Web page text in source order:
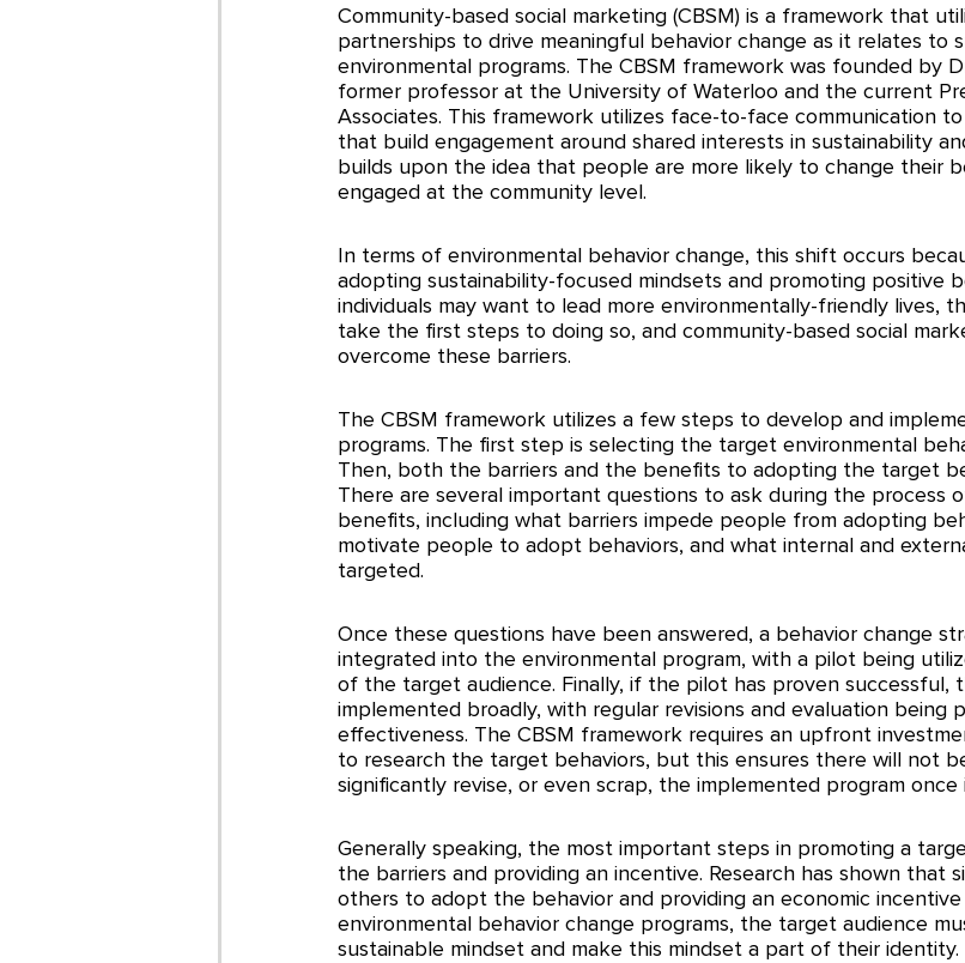
Community-based social marketing (CBSM) is a framework that
partnerships to drive meaningful behavior change as it relates to
environmental programs. The CBSM framework was founded by
former professor at the University of Waterloo and the current
Associates. This framework utilizes face-to-face communication
that build engagement around shared interests in sustainability
builds upon the idea that people are more likely to change their
engaged at the community level.
In terms of environmental behavior change, this shift occurs
adopting sustainability-focused mindsets and promoting positive
individuals may want to lead more environmentally-friendly lives,
take the first steps to doing so, and community-based social
overcome these barriers.
The CBSM framework utilizes a few steps to develop and
programs. The first step is selecting the target environmental
Then, both the barriers and the benefits to adopting the target
There are several important questions to ask during the process
benefits, including what barriers impede people from adopting
motivate people to adopt behaviors, and what internal and
targeted.
Once these questions have been answered, a behavior change
integrated into the environmental program, with a pilot being
of the target audience. Finally, if the pilot has proven successful,
implemented broadly, with regular revisions and evaluation being
effectiveness. The CBSM framework requires an upfront
to research the target behaviors, but this ensures there will not
significantly revise, or even scrap, the implemented program
Generally speaking, the most important steps in promoting a
the barriers and providing an incentive. Research has shown that
others to adopt the behavior and providing an economic
environmental behavior change programs, the target audience
sustainable mindset and make this mindset a part of their identity.